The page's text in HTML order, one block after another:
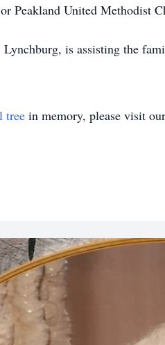
Peakland United Methodist
is assisting the
tree in memory, please visit our